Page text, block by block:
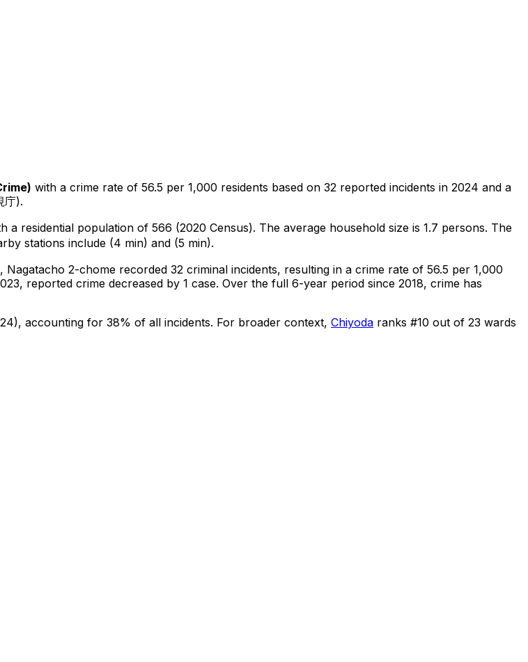
) with a crime rate of 56.5 per 1,000 residents based on 32 reported incidents in 2024 and a
庁).
a residential population of 566 (2020 Census). The average household size is 1.7 persons. The
stations include (4 min) and (5 min).
Nagatacho 2-chome recorded 32 criminal incidents, resulting in a crime rate of 56.5 per 1,000
reported crime decreased by 1 case. Over the full 6-year period since 2018, crime has
, accounting for 38% of all incidents. For broader context, Chiyoda ranks #10 out of 23 wards